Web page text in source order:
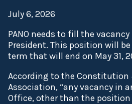
July 6, 2026
PANO needs to fill the
President. This position will
term that will end on May 31,
According to the
Association, “any vacancy in
Office, other than the position